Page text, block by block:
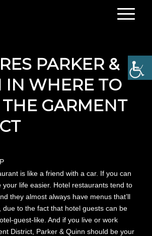
PARKER &
IN WHERE TO
GARMENT
is like a friend with a car. If you can
your life easier. Hotel restaurants tend to
they almost always have menus that’ll
due to the fact that hotel guests can be
guest-like. And if you live or work
District, Parker & Quinn should be your